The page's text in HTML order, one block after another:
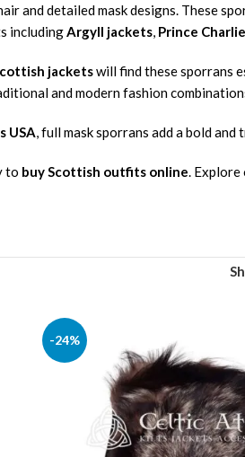
and detailed mask designs. These
includingArgyll jackets, Prince
jacketswill find these sporrans
and modern fashion
USA, full mask sporrans add a bold
to buy Scottish outfits online.
-24%